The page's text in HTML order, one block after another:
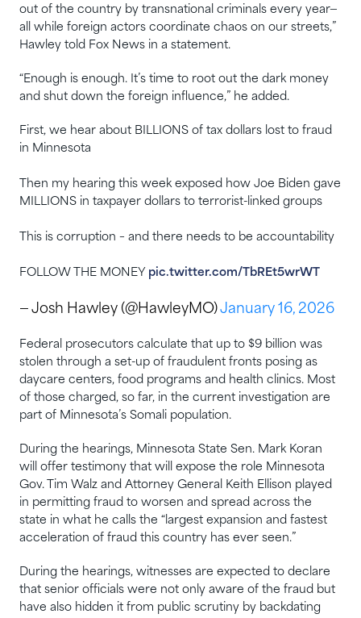
out of the country by transnational criminals every year—
all while foreign actors coordinate chaos on our streets,”
Hawley told Fox News in a statement.
“Enough is enough. It’s time to root out the dark money
and shut down the foreign influence,” he added.
First, we hear about BILLIONS of tax dollars lost to fraud
in Minnesota
Then my hearing this week exposed how Joe Biden gave
MILLIONS in taxpayer dollars to terrorist-linked groups
This is corruption – and there needs to be accountability
FOLLOW THE MONEY pic.twitter.com/TbREt5wrWT
— Josh Hawley (@HawleyMO)January 16, 2026
Federal prosecutors calculate that up to $9 billion was
stolen through a set-up of fraudulent fronts posing as
daycare centers, food programs and health clinics. Most
of those charged, so far, in the current investigation are
part of Minnesota’s Somali population.
During the hearings, Minnesota State Sen. Mark Koran
will offer testimony that will expose the role Minnesota
Gov. Tim Walz and Attorney General Keith Ellison played
in permitting fraud to worsen and spread across the
state in what he calls the “largest expansion and fastest
acceleration of fraud this country has ever seen.”
During the hearings, witnesses are expected to declare
that senior officials were not only aware of the fraud but
have also hidden it from public scrutiny by backdating